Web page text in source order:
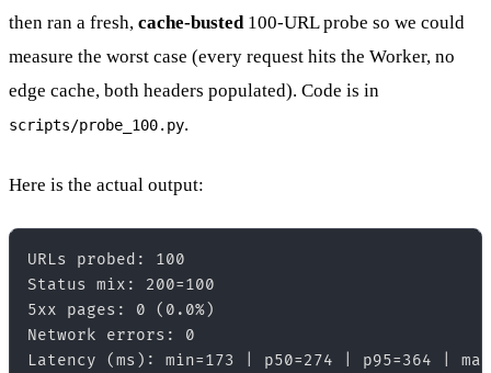
then ran a fresh, cache-busted100-URL probe so we could
measure the worst case (every request hits the Worker, no
edge cache, both headers populated). Code is in
scripts/probe_100.py.
Here is the actual output:
URLs probed: 100
Status mix: 200=100
5xx pages: 0 (0.0%)
Network errors: 0
Latency (ms): min=173 | p50=274 | p95=364 |